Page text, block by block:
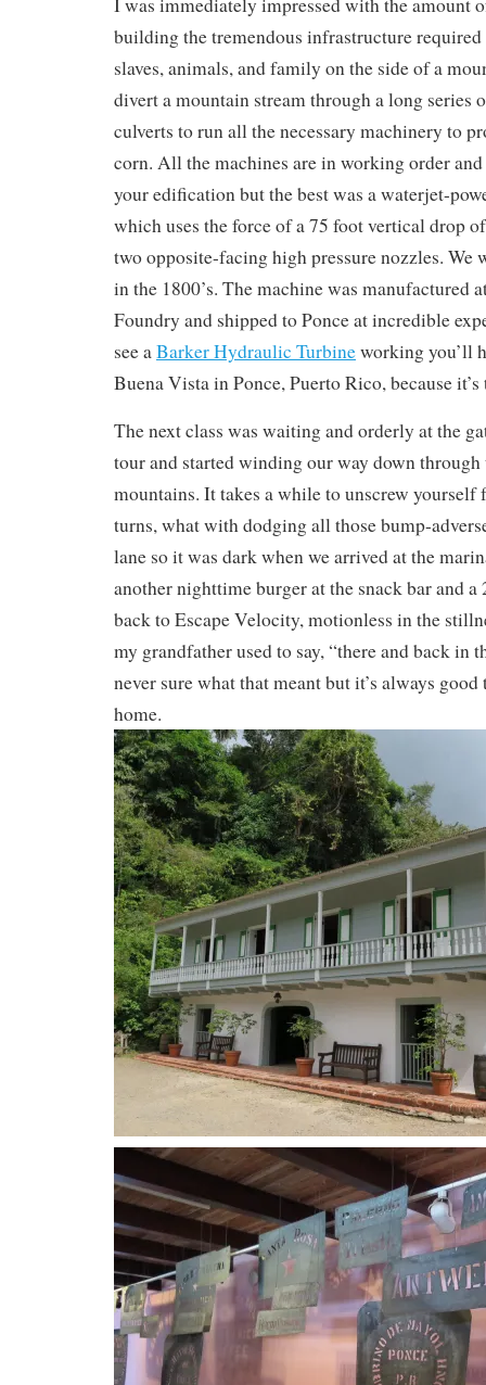
building the tremendous infrastructure required
slaves, animals, and family on the side of a
divert a mountain stream through a long series
culverts to run all the necessary machinery to
corn. All the machines are in working order
your edification but the best was a waterjet-
which uses the force of a 75 foot vertical drop
two opposite-facing high pressure nozzles. We
in the 1800’s. The machine was manufactured
Foundry and shipped to Ponce at incredible
see a Barker Hydraulic Turbineworking you’ll
Buena Vista in Ponce, Puerto Rico, because
The next class was waiting and orderly at the
tour and started winding our way down
mountains. It takes a while to unscrew yourself
turns, what with dodging all those bump-
lane so it was dark when we arrived at the
another nighttime burger at the snack bar and
back to Escape Velocity, motionless in the
my grandfather used to say, “there and back in
never sure what that meant but it’s always
home.